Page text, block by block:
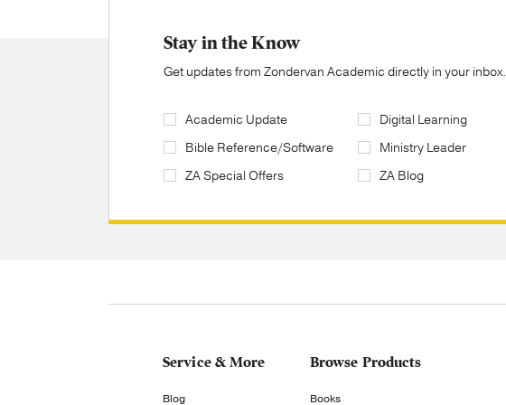
Stay in the Know
Get updates from Zondervan Academic directly in your inbox.
Academic Update
Bible Reference/Software
ZA Special Offers
Digital Learning
Ministry Leader
ZA Blog
Service & More
Blog
Browse Products
Books